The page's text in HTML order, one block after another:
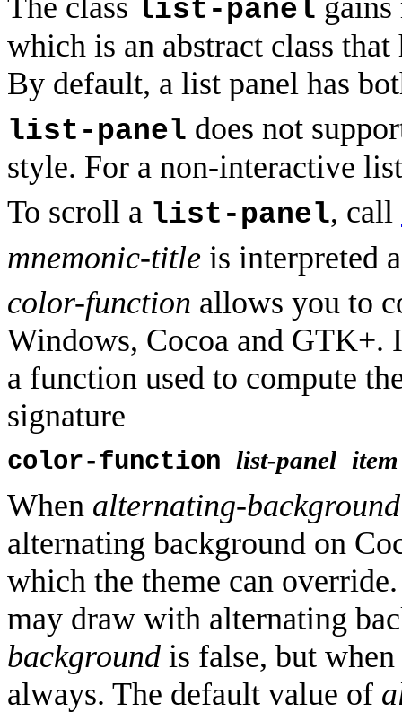
The class list-panel
which is an abstract class
By default, a list panel has
list-panel does not
style. For a non-interactive
To scroll a list-panel, call
mnemonic-title is interpreted
color-function allows you to
Windows, Cocoa and
a function used to compute
signature
color-function list-panel item
When alternating-background
alternating background on
which the theme can
may draw with alternating
background is false, but
always. The default value of